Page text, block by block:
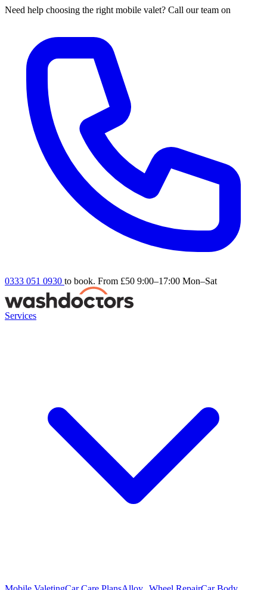
Need help choosing the right mobile valet? Call our team on
0333 051 0930 to book. From £50 9:00–17:00 Mon–Sat
Services